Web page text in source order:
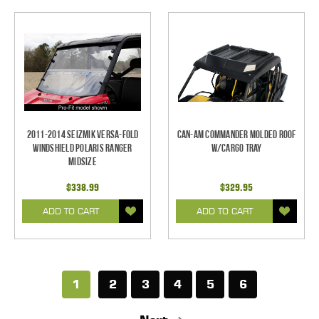
2011-2014 Seizmik Versa-Fold
Windshield Polaris Ranger
Midsize
$338.99
ADD TO CART
Can-Am Commander Molded Roof
w/Cargo Tray
$329.95
ADD TO CART
1 2 3 4 5 6